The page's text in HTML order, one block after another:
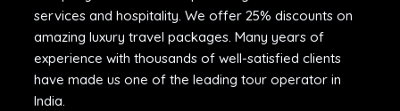
services and hospitality. We offer 25% discounts on
amazing luxury travel packages. Many years of
experience with thousands of well-satisfied clients
have made us one of the leading tour operator in
India.